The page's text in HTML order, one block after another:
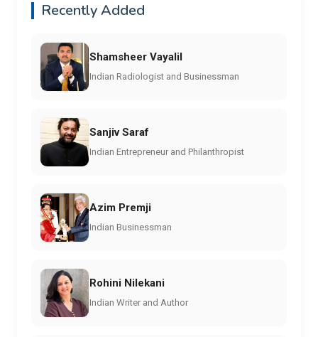
Recently Added
Shamsheer Vayalil
Indian Radiologist and Businessman
Sanjiv Saraf
Indian Entrepreneur and Philanthropist
Azim Premji
Indian Businessman
Rohini Nilekani
Indian Writer and Author